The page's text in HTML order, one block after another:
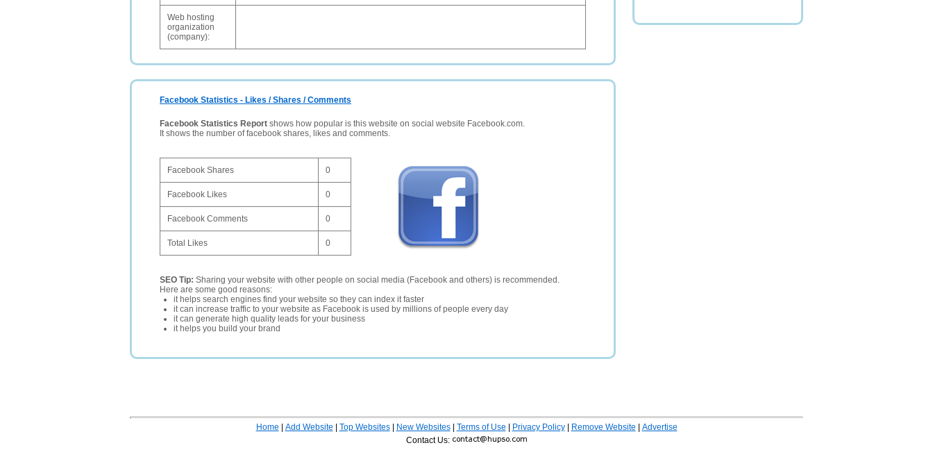
Web hosting
organization
(company):
Facebook Statistics - Likes / Shares / Comments
Facebook Statistics Report shows how popular is this website on social website Facebook.com.
It shows the number of facebook shares, likes and comments.
Facebook Shares 0
Facebook Likes 0
Facebook Comments 0
Total Likes 0
SEO Tip: Sharing your website with other people on social media (Facebook and others) is recommended.
Here are some good reasons:
it helps search engines find your website so they can index it faster
it can increase traffic to your website as Facebook is used by millions of people every day
it can generate high quality leads for your business
it helps you build your brand
Home Add Website Top Websites| New Websites| Terms of Use Privacy Policy| Remove Website
Advertise
Contact Us: